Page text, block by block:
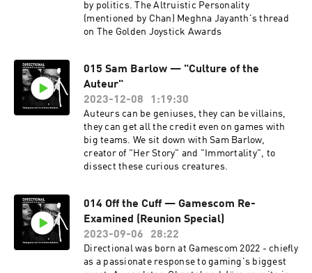
by politics. The Altruistic Personality
(mentioned by Chan) Meghna Jayanth's thread
on The Golden Joystick Awards
015 Sam Barlow — "Culture of the
Auteur"
2023-12-08
1:19:30
Auteurs can be geniuses, they can be villains,
they can get all the credit even on games with
big teams. We sit down with Sam Barlow,
creator of "Her Story" and "Immortality", to
dissect these curious creatures.
014 Off the Cuff — Gamescom Re-
Examined (Reunion Special)
2023-09-06
28:22
Directional was born at Gamescom 2022 - chiefly
as a passionate response to gaming's biggest